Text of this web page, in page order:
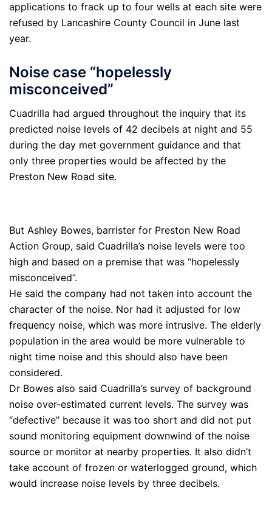
applications to frack up to four wells at each site were
refused by Lancashire County Council in June last
year.
Noise case “hopelessly
misconceived”
Cuadrilla had argued throughout the inquiry that its
predicted noise levels of 42 decibels at night and 55
during the day met government guidance and that
only three properties would be affected by the
Preston New Road site.
But Ashley Bowes, barrister for Preston New Road
Action Group, said Cuadrilla’s noise levels were too
high and based on a premise that was “hopelessly
misconceived”.
He said the company had not taken into account the
character of the noise. Nor had it adjusted for low
frequency noise, which was more intrusive. The elderly
population in the area would be more vulnerable to
night time noise and this should also have been
considered.
Dr Bowes also said Cuadrilla’s survey of background
noise over-estimated current levels. The survey was
“defective” because it was too short and did not put
sound monitoring equipment downwind of the noise
source or monitor at nearby properties. It also didn’t
take account of frozen or waterlogged ground, which
would increase noise levels by three decibels.